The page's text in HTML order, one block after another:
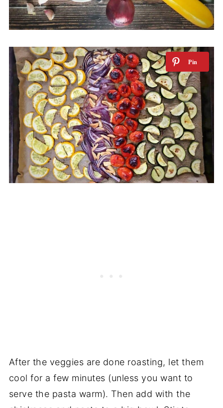
After the veggies are done roasting, let them
cool for a few minutes (unless you want to
serve the pasta warm). Then add with the